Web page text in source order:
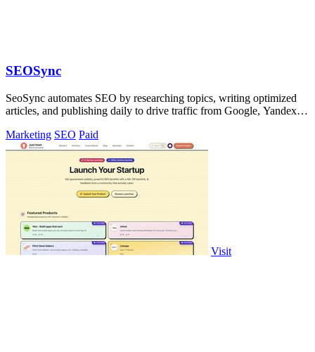
SEOSync
SeoSync automates SEO by researching topics, writing optimized
articles, and publishing daily to drive traffic from Google, Yandex,
Marketing SEO Paid
Visit